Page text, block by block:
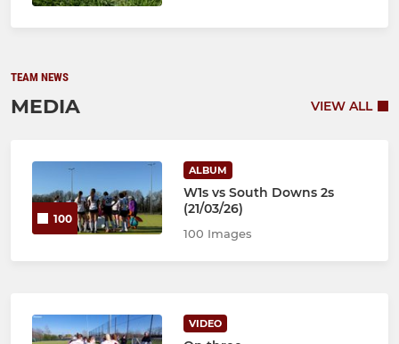
TEAM NEWS
MEDIA VIEW ALL
100
ALBUM
W1s vs South Downs 2s
(21/03/26)
100 Images
VIDEO